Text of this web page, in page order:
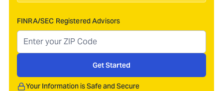
FINRA/SEC Registered Advisors
Get Started
Your Information is Safe and Secure